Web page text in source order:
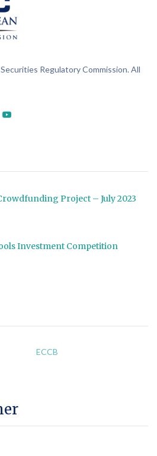
Regulatory Commission. All
Project – July 2023
Investment Competition
ECCB